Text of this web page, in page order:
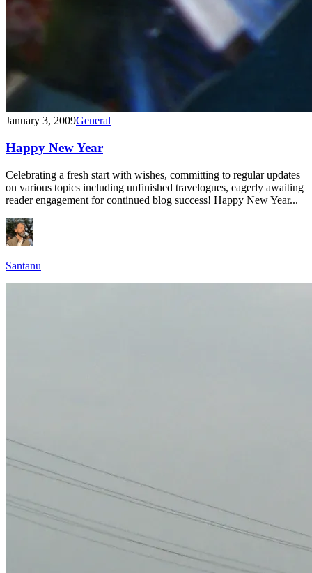
January 3, 2009General
Happy New Year
Celebrating a fresh start with wishes, committing to regular updates
on various topics including unfinished travelogues, eagerly awaiting
reader engagement for continued blog success! Happy New Year...
Santanu